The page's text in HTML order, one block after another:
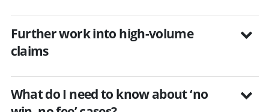
Further work into high-volume
claims
What do I need to know about ‘no